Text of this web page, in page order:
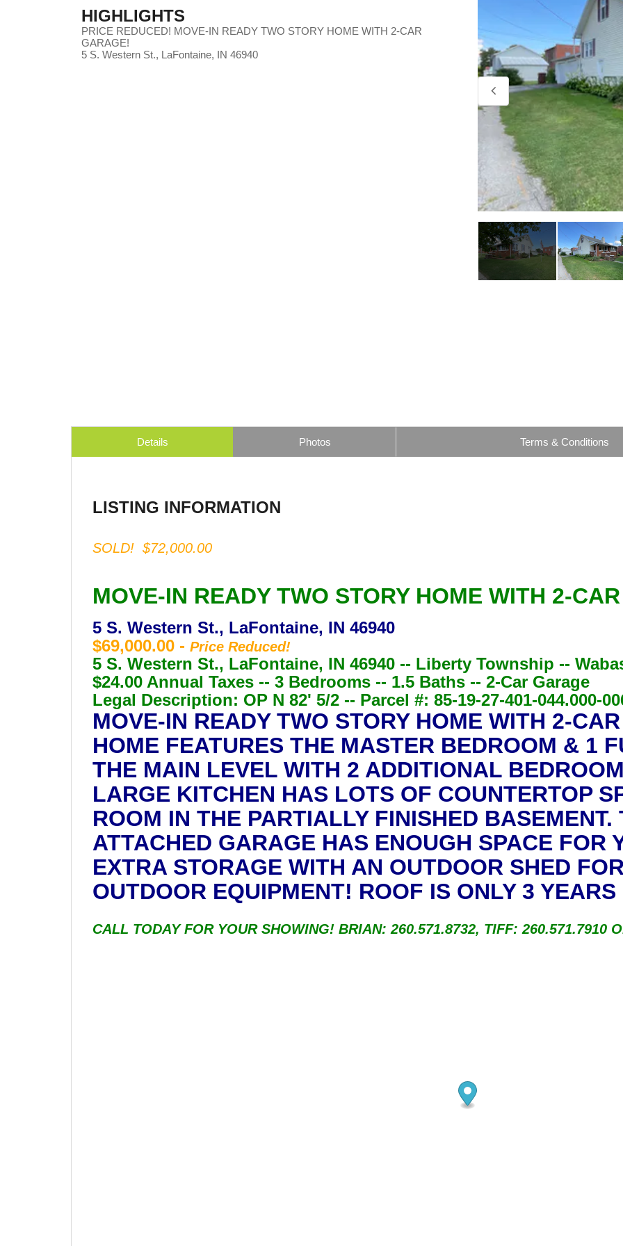
HIGHLIGHTS
PRICE REDUCED! MOVE-IN READY TWO STORY HOME WITH 2-CAR
GARAGE!
5 S. Western St., LaFontaine, IN 46940
Details Photos Terms & Conditions
LISTING INFORMATION
SOLD! $72,000.00
MOVE-IN READY TWO STORY HOME WITH 2-
5 S. Western St., LaFontaine, IN 46940
$69,000.00 - Price Reduced!
5 S. Western St., LaFontaine, IN 46940 -- Liberty Township --
$24.00 Annual Taxes -- 3 Bedrooms -- 1.5 Baths -- 2-Car Garage
Legal Description: OP N 82' 5/2 -- Parcel #: 85-19-27-401-044.000-
MOVE-IN READY TWO STORY HOME WITH 2-
HOME FEATURES THE MASTER BEDROOM & 1
THE MAIN LEVEL WITH 2 ADDITIONAL
LARGE KITCHEN HAS LOTS OF COUNTERTOP
ROOM IN THE PARTIALLY FINISHED BASEMENT.
ATTACHED GARAGE HAS ENOUGH SPACE FOR
EXTRA STORAGE WITH AN OUTDOOR SHED
OUTDOOR EQUIPMENT! ROOF IS ONLY 3
CALL TODAY FOR YOUR SHOWING! BRIAN: 260.571.8732, TIFF: 260.571.7910